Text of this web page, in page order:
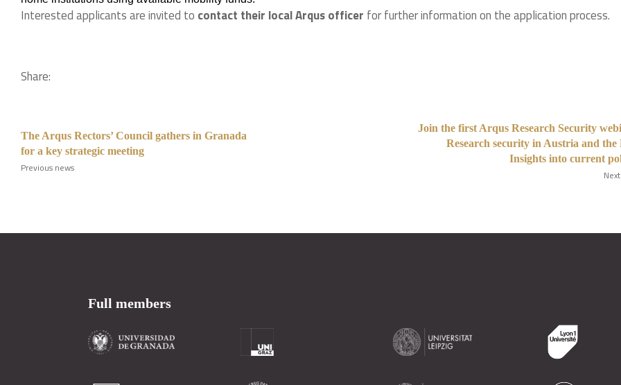
Interested applicants are invited to contact their local Arqus officer for further information on the application process.
Share:
The Arqus Rectors’ Council gathers in Granada
for a key strategic meeting
Previous news
Join the first Arqus Research Security
Research security in Austria and the
Insights into current
Full members